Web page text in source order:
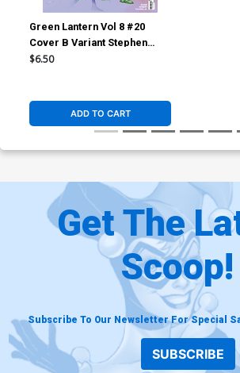
Green Lantern Vol 8 #20
Cover B Variant Stephen
Segovia Card Stock Cover
$6.50
ADD TO CART
Get The
Scoop!
Subscribe To Our Newsletter For Special
SUBSCRIBE